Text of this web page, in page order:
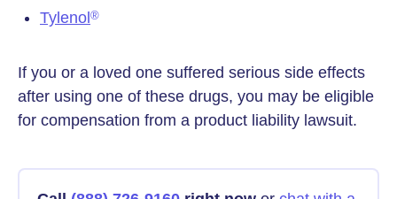
Tylenol ®
If you or a loved one suffered serious side effects
after using one of these drugs, you may be eligible
for compensation from a product liability lawsuit.